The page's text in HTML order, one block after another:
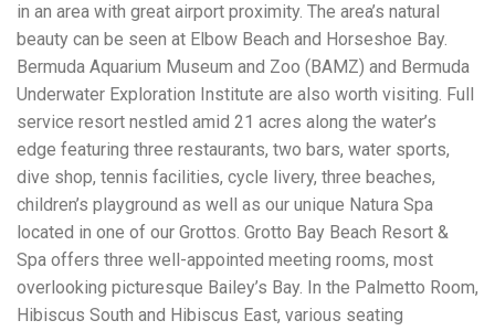
in an area with great airport proximity. The area’s natural
beauty can be seen at Elbow Beach and Horseshoe Bay.
Bermuda Aquarium Museum and Zoo (BAMZ) and Bermuda
Underwater Exploration Institute are also worth visiting. Full
service resort nestled amid 21 acres along the water’s
edge featuring three restaurants, two bars, water sports,
dive shop, tennis facilities, cycle livery, three beaches,
children’s playground as well as our unique Natura Spa
located in one of our Grottos. Grotto Bay Beach Resort &
Spa offers three well-appointed meeting rooms, most
overlooking picturesque Bailey’s Bay. In the Palmetto Room,
Hibiscus South and Hibiscus East, various seating